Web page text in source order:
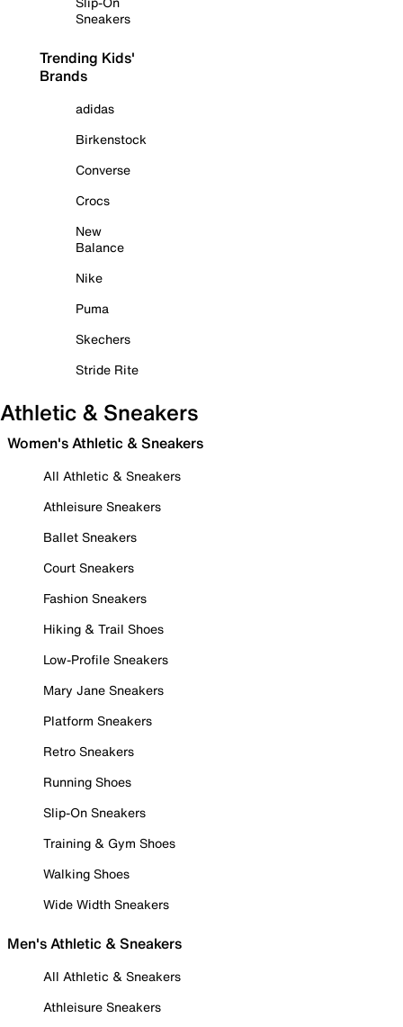
Sneakers
Trending Kids'
Brands
adidas
Birkenstock
Converse
Crocs
New
Balance
Nike
Puma
Skechers
Stride Rite
Athletic & Sneakers
Women's Athletic & Sneakers
All Athletic & Sneakers
Athleisure Sneakers
Ballet Sneakers
Court Sneakers
Fashion Sneakers
Hiking & Trail Shoes
Low-Profile Sneakers
Mary Jane Sneakers
Platform Sneakers
Retro Sneakers
Running Shoes
Slip-On Sneakers
Training & Gym Shoes
Walking Shoes
Wide Width Sneakers
Men's Athletic & Sneakers
All Athletic & Sneakers
Athleisure Sneakers